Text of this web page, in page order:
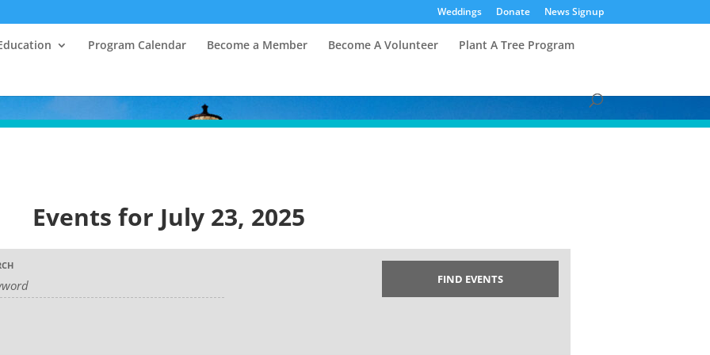
Weddings Donate News Signup
Program Calendar Become a Member Become A Volunteer
Plant A Tree Program
Events for July 23, 2025